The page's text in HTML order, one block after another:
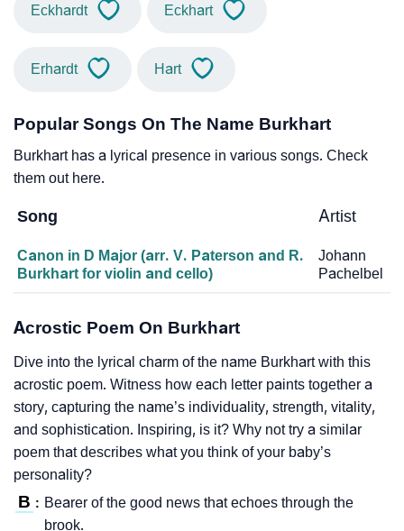
Eckhardt Eckhart
Erhardt Hart
Popular Songs On The Name Burkhart
Burkhart has a lyrical presence in various songs. Check
them out here.
Song Artist
Canon in D Major (arr. V. Paterson and R.
Burkhart for violin and cello)
Johann
Pachelbel
Acrostic Poem On Burkhart
Dive into the lyrical charm of the name Burkhart with this
acrostic poem. Witness how each letter paints together a
story, capturing the name’s individuality, strength, vitality,
and sophistication. Inspiring, is it? Why not try a similar
poem that describes what you think of your baby’s
personality?
B : Bearer of the good news that echoes through the
brook.